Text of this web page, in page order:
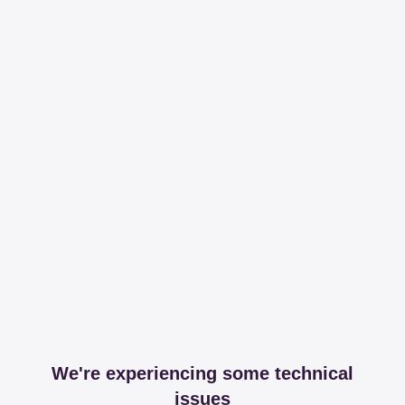
We're experiencing some technical
issues